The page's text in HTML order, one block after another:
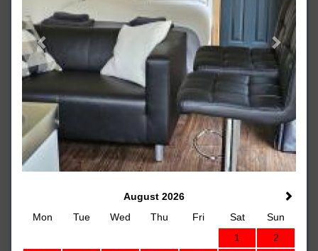
August 2026
Mon
Tue Wed Thu Fri Sat
Sun
1
2